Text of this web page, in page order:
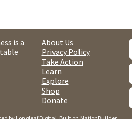
is a
About Us
Privacy Policy
Take Action
Learn
Explore
Shop
Donate